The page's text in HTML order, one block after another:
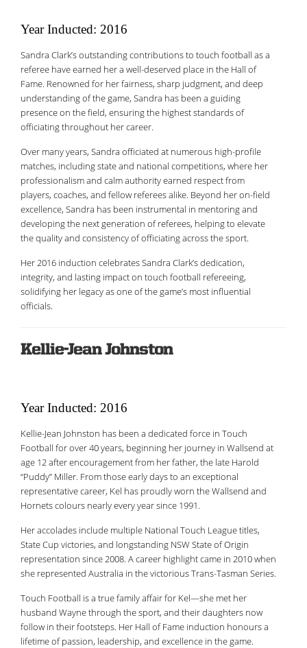
Year Inducted: 2016
Sandra Clark’s outstanding contributions to touch football as a
referee have earned her a well-deserved place in the Hall of
Fame. Renowned for her fairness, sharp judgment, and deep
understanding of the game, Sandra has been a guiding
presence on the field, ensuring the highest standards of
officiating throughout her career.
Over many years, Sandra officiated at numerous high-profile
matches, including state and national competitions, where her
professionalism and calm authority earned respect from
players, coaches, and fellow referees alike. Beyond her on-field
excellence, Sandra has been instrumental in mentoring and
developing the next generation of referees, helping to elevate
the quality and consistency of officiating across the sport.
Her 2016 induction celebrates Sandra Clark’s dedication,
integrity, and lasting impact on touch football refereeing,
solidifying her legacy as one of the game’s most influential
officials.
Kellie-Jean Johnston
Year Inducted: 2016
Kellie-Jean Johnston has been a dedicated force in Touch
Football for over 40 years, beginning her journey in Wallsend at
age 12 after encouragement from her father, the late Harold
“Puddy” Miller. From those early days to an exceptional
representative career, Kel has proudly worn the Wallsend and
Hornets colours nearly every year since 1991.
Her accolades include multiple National Touch League titles,
State Cup victories, and longstanding NSW State of Origin
representation since 2008. A career highlight came in 2010 when
she represented Australia in the victorious Trans-Tasman Series.
Touch Football is a true family affair for Kel—she met her
husband Wayne through the sport, and their daughters now
follow in their footsteps. Her Hall of Fame induction honours a
lifetime of passion, leadership, and excellence in the game.